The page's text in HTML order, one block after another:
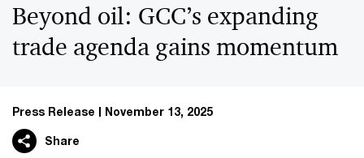
Beyond oil: GCC’s expanding
trade agenda gains momentum
Press Release November 13, 2025
Share